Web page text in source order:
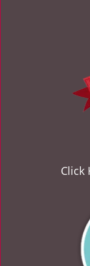
Click